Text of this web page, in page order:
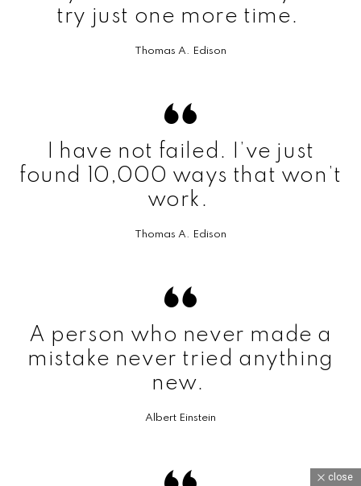
try just one more time.
Thomas A. Edison
I have not failed. I’ve just
found 10,000 ways that won’t
work.
Thomas A. Edison
A person who never made a
mistake never tried anything
new.
Albert Einstein
close